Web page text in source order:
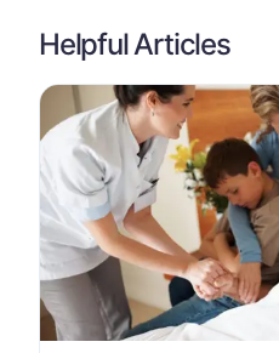
Helpful Articles